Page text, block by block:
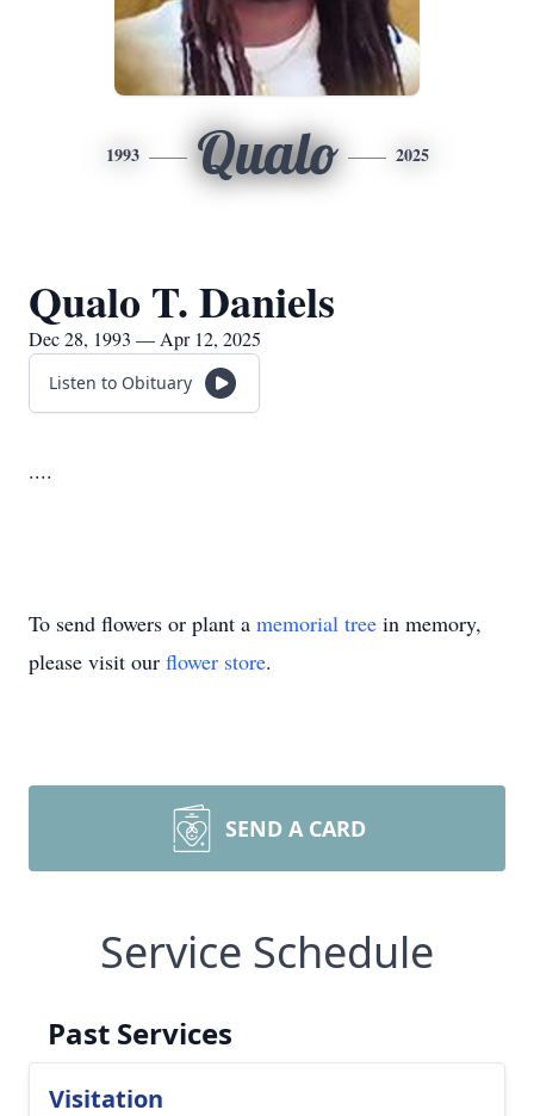
1993 Qualo 2025
Qualo T. Daniels
Dec 28, 1993 — Apr 12, 2025
Listen to Obituary
....
To send flowers or plant a memorial tree in memory,
please visit our flower store.
SEND A CARD
Service Schedule
Past Services
Visitation